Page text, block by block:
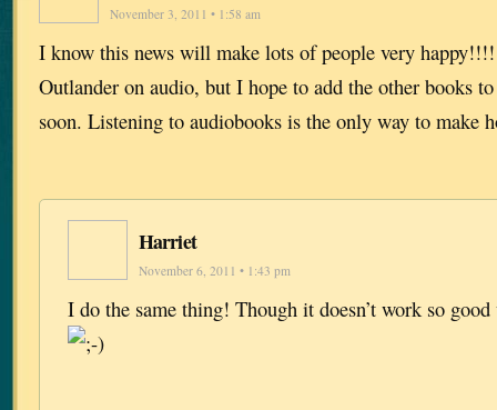
November 3, 2011 • 1:58 am
I know this news will make lots of people very
Outlander on audio, but I hope to add the other books
soon. Listening to audiobooks is the only way to make
Harriet
November 6, 2011 • 1:43 pm
I do the same thing! Though it doesn’t work so